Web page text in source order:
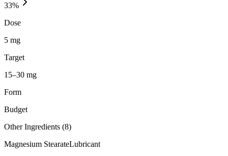
33%
Dose
5 mg
Target
15–30 mg
Form
Budget
Other Ingredients (8)
Magnesium StearateLubricant